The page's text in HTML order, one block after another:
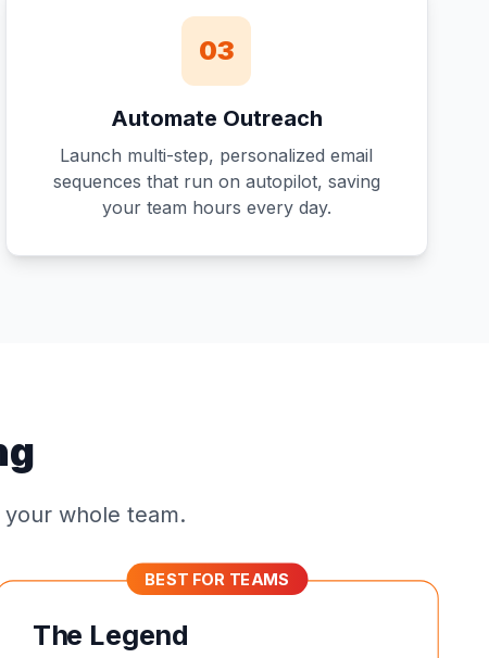
03
Automate Outreach
Launch multi-step, personalized email
sequences that run on autopilot, saving
your team hours every day.
whole team.
BEST FOR TEAMS
The Legend